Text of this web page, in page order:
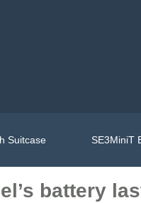
Suitcase SE3MiniT
battery